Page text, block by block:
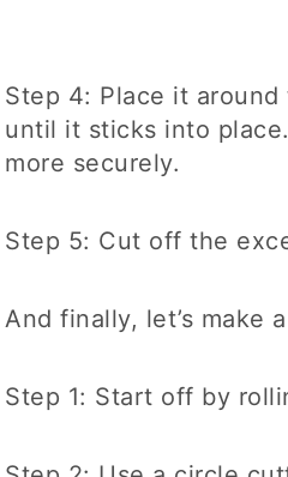
Step 4: Place it
until it sticks into
more securely.
Step 5: Cut off the
And finally, let’s make
Step 1: Start off by